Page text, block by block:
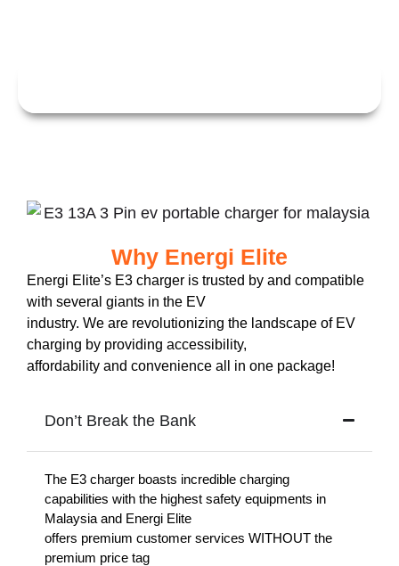
Why Energi Elite
Energi Elite’s E3 charger is trusted by and compatible
with several giants in the EV
industry. We are revolutionizing the landscape of EV
charging by providing accessibility,
affordability and convenience all in one package!
Don’t Break the Bank
The E3 charger boasts incredible charging
capabilities with the highest safety equipments in
Malaysia and Energi Elite
offers premium customer services WITHOUT the
premium price tag